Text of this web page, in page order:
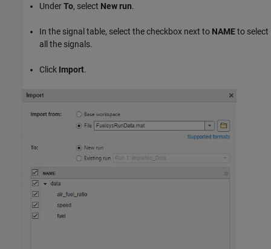
UnderTo, select New run.
In the signal table, select the checkbox next to NAMEto select
all the signals.
Click Import.